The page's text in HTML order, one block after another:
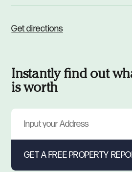
Get directions
Instantly find out
is worth